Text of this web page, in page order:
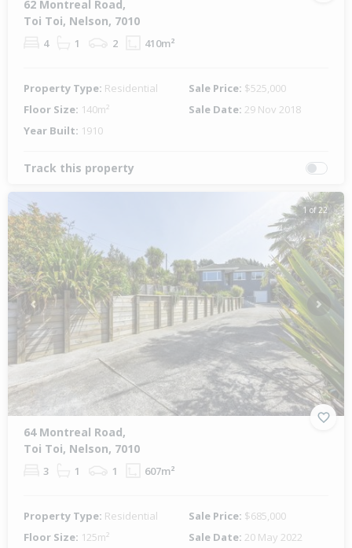
62 Montreal Road,
Toi Toi, Nelson, 7010
4 1 2 410m²
Property Type: Residential Sale Price: $525,000
Floor Size: 140m² Sale Date: 29 Nov 2018
Year Built: 1910
Track this property
1 of 22
Previous Next
64 Montreal Road,
Toi Toi, Nelson, 7010
3 1 1 607m²
Property Type: Residential Sale Price: $685,000
Floor Size: 125m² Sale Date: 20 May 2022